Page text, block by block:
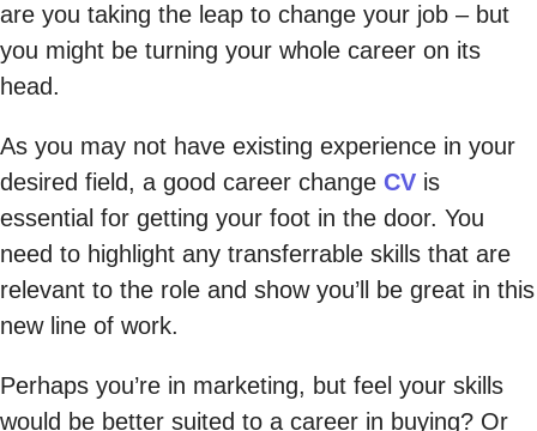
are you taking the leap to change your job – but
you might be turning your whole career on its
head.
As you may not have existing experience in your
desired field, a good career change CV is
essential for getting your foot in the door. You
need to highlight any transferrable skills that are
relevant to the role and show you’ll be great in this
new line of work.
Perhaps you’re in marketing, but feel your skills
would be better suited to a career in buying? Or